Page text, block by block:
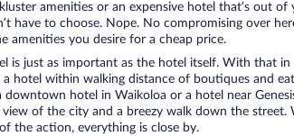
amenities or an expensive hotel that’s out of
have to choose. Nope. No compromising over
amenities you desire for a cheap price.
is just as important as the hotel itself. With that in
a hotel within walking distance of boutiques and
downtown hotel in Waikoloa or a hotel near
view of the city and a breezy walk down the street.
the action, everything is close by.